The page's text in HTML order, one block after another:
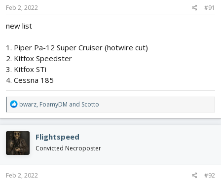
Feb 2, 2022 #91
new list
1. Piper Pa-12 Super Cruiser (hotwire cut)
2. Kitfox Speedster
3. Kitfox STi
4. Cessna 185
R
e
a
c
t
i
o
n
s
bwarz, FoamyDM and Scotto
Flightspeed
Convicted Necroposter
Feb 2, 2022 #92